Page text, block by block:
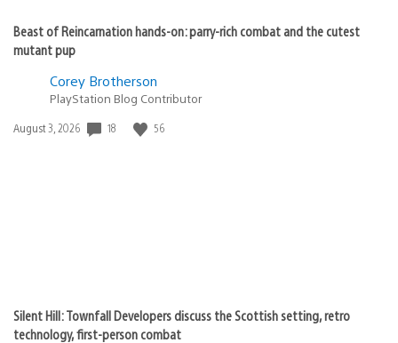
Beast of Reincarnation hands-on: parry-rich combat and the cutest
mutant pup
Corey Brotherson
PlayStation Blog Contributor
Date
August 3, 2026 18 56
Silent Hill: Townfall Developers discuss the Scottish setting, retro
technology, first-person combat